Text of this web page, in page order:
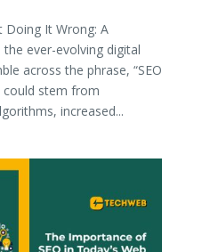
Doing It Wrong: A
the ever-evolving digital
across the phrase, “SEO
could stem from
increased...